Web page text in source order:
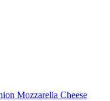
Mozzarella Cheese